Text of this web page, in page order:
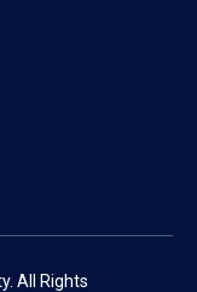
All Rights